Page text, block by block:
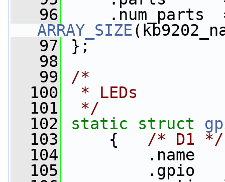
   96
ARRAY_SIZE
   97
};
   98
   99
/*
  100
* LEDs
  101
*/
  102
static struct
  103
{ /* D1 */
  104
.name
  105
.gpio